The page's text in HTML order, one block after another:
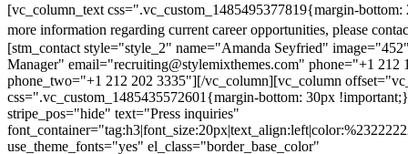
[vc_column_text css=".vc_custom_1485495377819{margin-
more information regarding current career opportunities, please
[stm_contact style="style_2" name="Amanda Seyfried"
Manager" email="recruiting@stylemixthemes.com" phone="+1 212
phone_two="+1 212 202 3335"][/vc_column][vc_column
css=".vc_custom_1485435572601{margin-bottom: 30px
stripe_pos="hide" text="Press inquiries"
use_theme_fonts="yes" el_class="border_base_color"